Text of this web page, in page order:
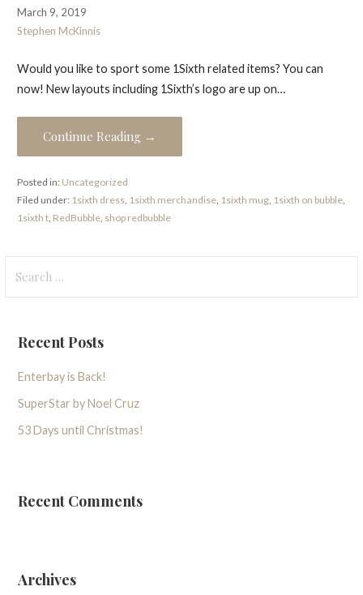
March 9, 2019
Stephen McKinnis
Would you like to sport some 1Sixth related items? You can
now! New layouts including 1Sixth’s logo are up on…
Continue Reading →
Posted in: Uncategorized
Filed under: 1sixth dress, 1sixth merchandise, 1sixth mug, 1sixth on bubble,
1sixth t, RedBubble, shop redbubble
for:
Recent Posts
Enterbay is Back!
SuperStar by Noel Cruz
53 Days until Christmas!
Recent Comments
Archives